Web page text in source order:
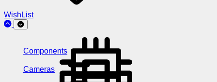
WishList
Components
Cameras